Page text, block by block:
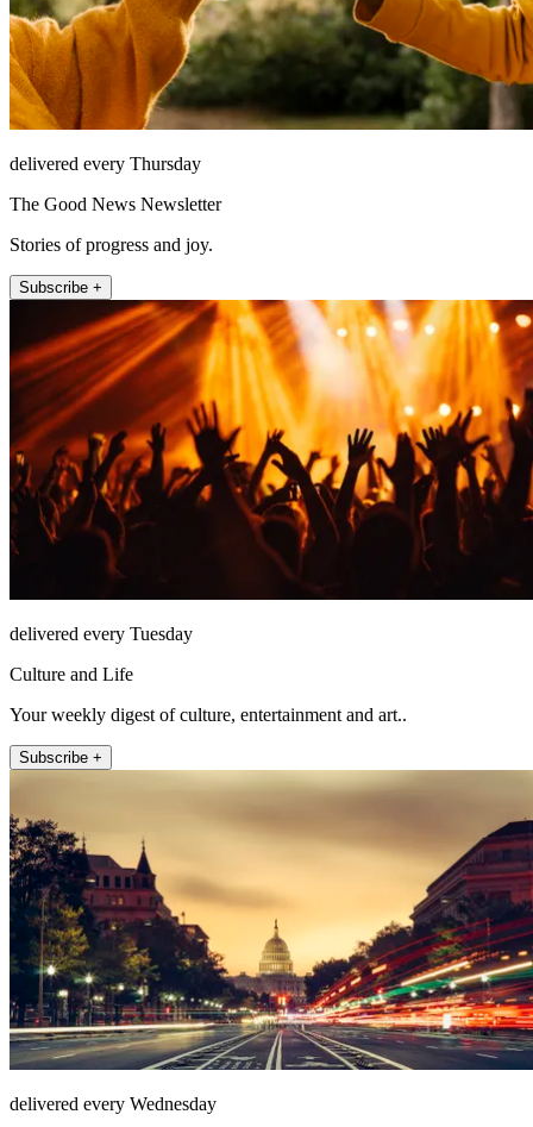
delivered every Thursday
The Good News Newsletter
Stories of progress and joy.
Subscribe +
delivered every Tuesday
Culture and Life
Your weekly digest of culture, entertainment and art..
Subscribe +
delivered every Wednesday